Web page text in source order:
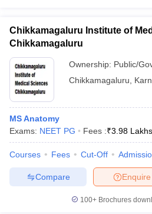
Chikkamagaluru Institute of
Chikkamagaluru
Ownership: Public/
Chikkamagaluru
MS Anatomy
Exams: NEET PG Fees :₹3.98 Lakhs
Courses Fees Cut-Off
Enquire
Compare
100+ Brochures